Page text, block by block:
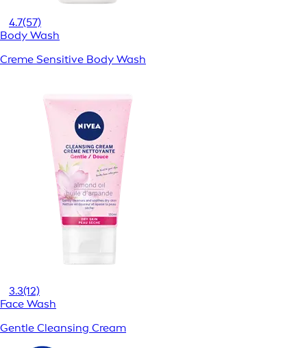
4.7(57)
Body Wash
Creme Sensitive Body Wash
3.3(12)
Face Wash
Gentle Cleansing Cream